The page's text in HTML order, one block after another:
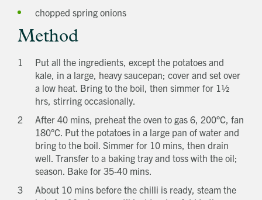
chopped spring onions
Method
Put all the ingredients, except the potatoes and
kale, in a large, heavy saucepan; cover and set over
a low heat. Bring to the boil, then simmer for 1½
hrs, stirring occasionally.
After 40 mins, preheat the oven to gas 6, 200°C, fan
180°C. Put the potatoes in a large pan of water and
bring to the boil. Simmer for 10 mins, then drain
well. Transfer to a baking tray and toss with the oil;
season. Bake for 35-40 mins.
About 10 mins before the chilli is ready, steam the
Which development are you interested in?
How did you first hear about Beechcroft?
Request magazine
Please complete your details below and we'll